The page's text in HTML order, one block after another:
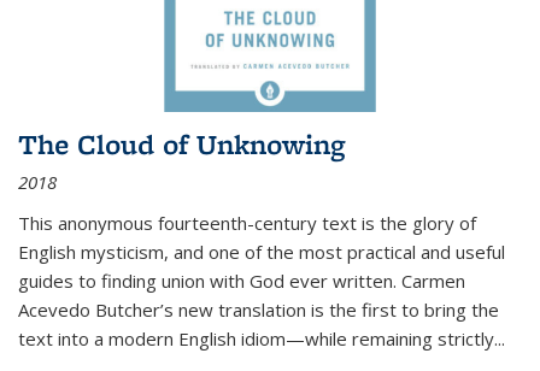
The Cloud of Unknowing
2018
This anonymous fourteenth-century text is the glory of
English mysticism, and one of the most practical and useful
guides to finding union with God ever written. Carmen
Acevedo Butcher’s new translation is the first to bring the
text into a modern English idiom—while remaining strictly...